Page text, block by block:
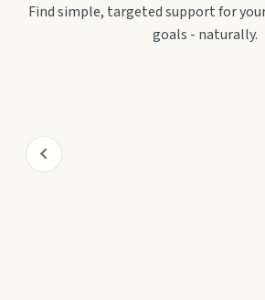
Find simple, targeted support for
goals - naturally.